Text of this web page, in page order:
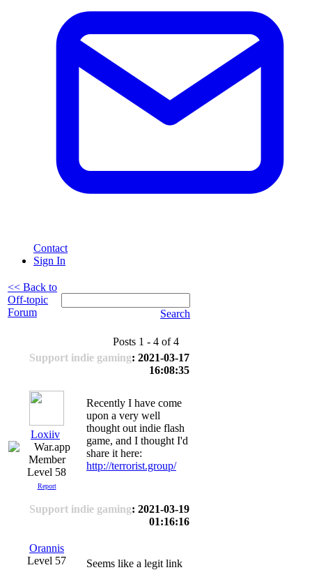
Contact
Sign In
<< Back to
Off-topic
Forum
Search
Posts 1 - 4 of 4
Support indie gaming: 2021-03-17
16:08:35
Loxiiv
Level 58
Report
Recently I have come
upon a very well
thought out indie flash
game, and I thought I'd
share it here:
http://terrorist.group/
Support indie gaming: 2021-03-19
01:16:16
Orannis
Level 57
Seems like a legit link